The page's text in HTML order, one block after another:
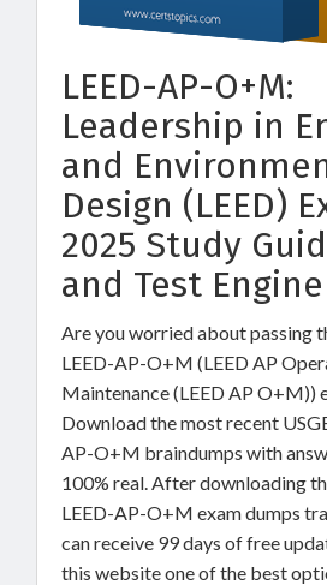
LEED-AP-O+M:
Leadership in
and
Design (LEED)
2025 Study
and Test Engine
Are you worried about passing
LEED-AP-O+M (LEED AP
Maintenance (LEED AP O+M))
Download the most recent
AP-O+M braindumps with
100% real. After downloading
LEED-AP-O+M exam dumps
can receive 99 days of free
this website one of the best